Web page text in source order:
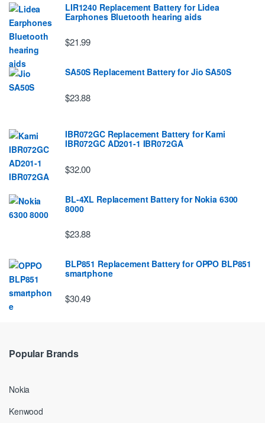
LIR1240 Replacement Battery for Lidea
Earphones Bluetooth hearing aids
$21.99
SA50S Replacement Battery for Jio SA50S
$23.88
IBR072GC Replacement Battery for Kami
IBR072GC AD201-1 IBR072GA
$32.00
BL-4XL Replacement Battery for Nokia 6300
8000
$23.88
BLP851 Replacement Battery for OPPO BLP851
smartphone
$30.49
Popular Brands
Nokia
Kenwood